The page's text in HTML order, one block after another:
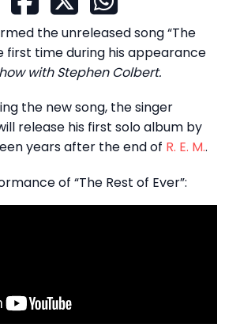
the unreleased song “The
first time during his appearance
with Stephen Colbert.
the new song, the singer
release his first solo album by
years after the end of R. E. M..
of “The Rest of Ever”: